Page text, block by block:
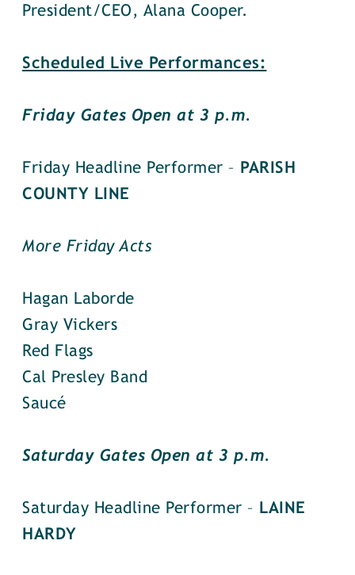
President/CEO, Alana Cooper.
Scheduled Live Performances:
Friday Gates Open at 3 p.m.
Friday Headline Performer –
PARISH
COUNTY LINE
More Friday Acts
Hagan Laborde
Gray Vickers
Red Flags
Cal Presley Band
Saucé
Saturday Gates Open at 3 p.m.
Saturday Headline Performer –
LAINE
HARDY